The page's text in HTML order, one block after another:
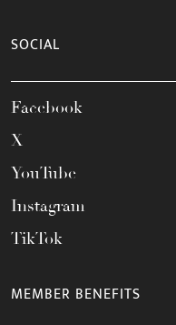
SOCIAL
Facebook
X
YouTube
Instagram
TikTok
MEMBER BENEFITS